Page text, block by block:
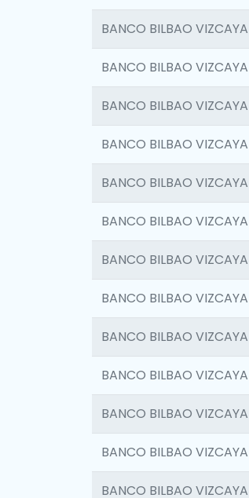
BANCO BILBAO
BANCO BILBAO
BANCO BILBAO
BANCO BILBAO
BANCO BILBAO
BANCO BILBAO
BANCO BILBAO
BANCO BILBAO
BANCO BILBAO
BANCO BILBAO
BANCO BILBAO
BANCO BILBAO
BANCO BILBAO